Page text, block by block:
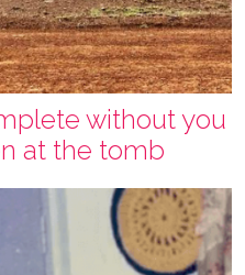
without you
at the tomb